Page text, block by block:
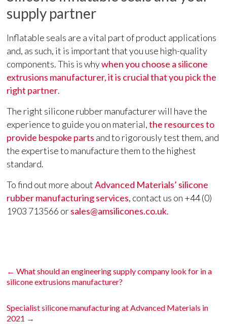
supply partner
Inflatable seals are a vital part of product applications
and, as such, it is important that you use high-quality
components. This is whywhen you choose a silicone
extrusions manufacturer, it is crucial that you pick the
right partner.
The right silicone rubber manufacturer will have the
experience to guide you on material,the resources to
provide bespoke parts and to rigorously test them, and
the expertise to manufacture them to the highest
standard.
To find out more aboutAdvanced Materials’ silicone
rubber manufacturing services, contact us on +44 (0)
1903 713566 orsales@amsilicones.co.uk.
← What should an engineering supply company look for in a
silicone extrusions manufacturer?
Specialist silicone manufacturing at Advanced Materials in
2021 →